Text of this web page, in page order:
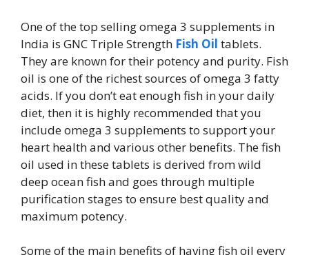
One of the top selling omega 3 supplements in
India is GNC Triple Strength Fish Oil tablets.
They are known for their potency and purity. Fish
oil is one of the richest sources of omega 3 fatty
acids. If you don’t eat enough fish in your daily
diet, then it is highly recommended that you
include omega 3 supplements to support your
heart health and various other benefits. The fish
oil used in these tablets is derived from wild
deep ocean fish and goes through multiple
purification stages to ensure best quality and
maximum potency.
Some of the main benefits of having fish oil every